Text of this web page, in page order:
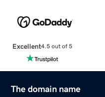
Excellent4.5 out of 5
The domain name